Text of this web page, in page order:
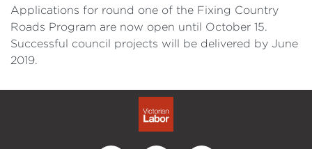
Applications for round one of the Fixing Country
Roads Program are now open until October 15.
Successful council projects will be delivered by June
2019.